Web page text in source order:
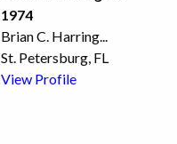
1974
Brian C. Harring...
St. Petersburg, FL
View Profile